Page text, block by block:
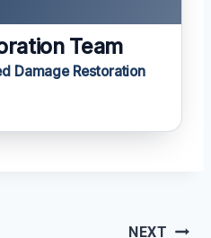
Team
Damage Restoration
NEXT